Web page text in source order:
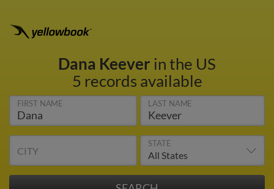
Dana Keever in the US
5 records available
FIRST NAME LAST NAME
CITY
STATE